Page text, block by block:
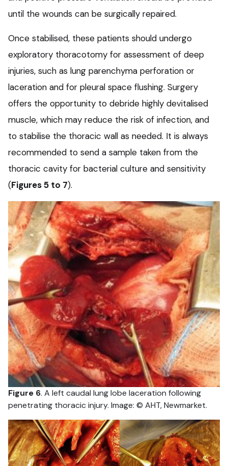
until the wounds can be surgically repaired.
Once stabilised, these patients should undergo
exploratory thoracotomy for assessment of deep
injuries, such as lung parenchyma perforation or
laceration and for pleural space flushing. Surgery
offers the opportunity to debride highly devitalised
muscle, which may reduce the risk of infection, and
to stabilise the thoracic wall as needed. It is always
recommended to send a sample taken from the
thoracic cavity for bacterial culture and sensitivity
(Figures 5 to 7).
Figure 6. A left caudal lung lobe laceration following
penetrating thoracic injury. Image: © AHT, Newmarket.